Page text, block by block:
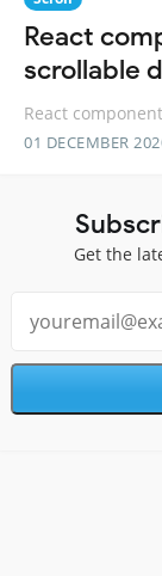
React
scrollable
React
01 DECEMBER
Get the